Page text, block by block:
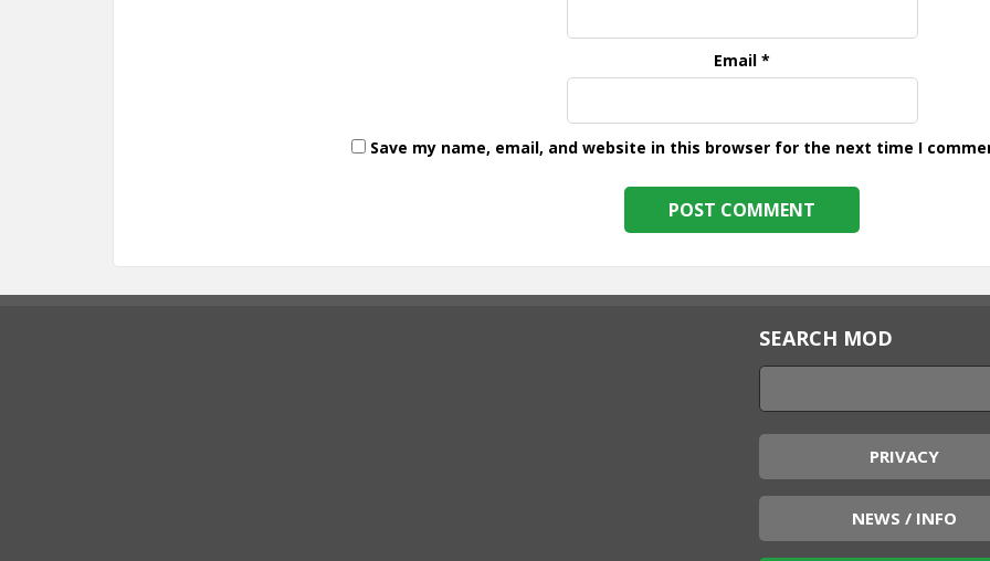
Email*
Save my name, email, and website in this browser for the next time I
SEARCH MOD
PRIVACY
NEWS / INFO